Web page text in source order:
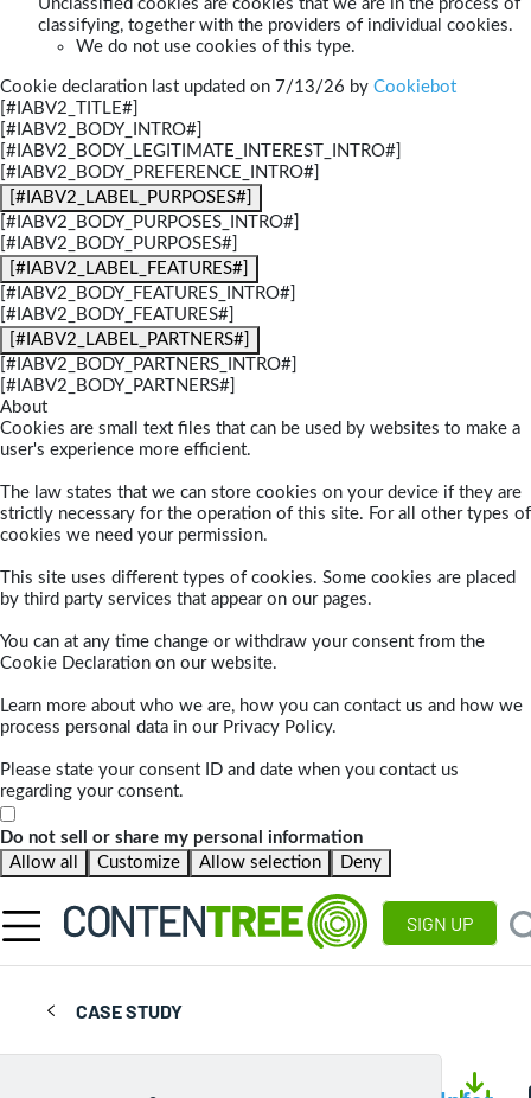
Unclassified cookies are cookies that we are in the process of
classifying, together with the providers of individual cookies.
We do not use cookies of this type.
Cookie declaration last updated on 7/13/26 by Cookiebot
[#IABV2_TITLE#]
[#IABV2_BODY_INTRO#]
[#IABV2_BODY_LEGITIMATE_INTEREST_INTRO#]
[#IABV2_BODY_PREFERENCE_INTRO#]
[#IABV2_LABEL_PURPOSES#]
[#IABV2_BODY_PURPOSES_INTRO#]
[#IABV2_BODY_PURPOSES#]
[#IABV2_LABEL_FEATURES#]
[#IABV2_BODY_FEATURES_INTRO#]
[#IABV2_BODY_FEATURES#]
[#IABV2_LABEL_PARTNERS#]
[#IABV2_BODY_PARTNERS_INTRO#]
[#IABV2_BODY_PARTNERS#]
About
Cookies are small text files that can be used by websites to make a
user's experience more efficient.
The law states that we can store cookies on your device if they are
strictly necessary for the operation of this site. For all other types of
cookies we need your permission.
This site uses different types of cookies. Some cookies are placed
by third party services that appear on our pages.
You can at any time change or withdraw your consent from the
Cookie Declaration on our website.
Learn more about who we are, how you can contact us and how we
process personal data in our Privacy Policy.
Please state your consent ID and date when you contact us
regarding your consent.
Do not sell or share my personal information
Allow all
Customize Allow selection Deny
SIGN UP
CASE STUDY